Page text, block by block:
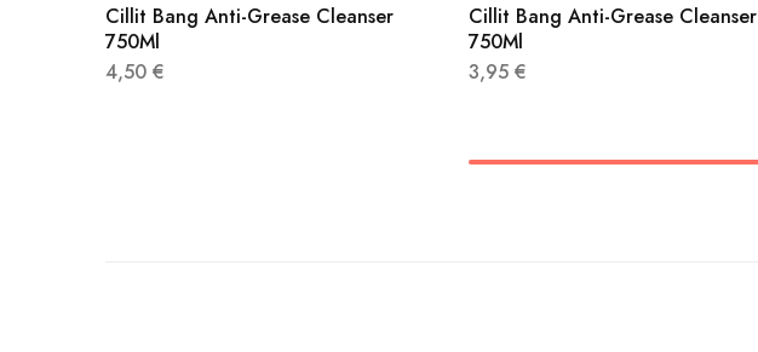
Cillit Bang Anti-Grease Cleanser
750Ml
4,50 €
Cillit Bang Anti-Grease Cleanser
750Ml
3,95 €